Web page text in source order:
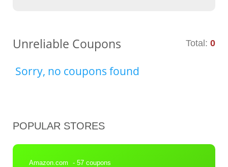
Unreliable Coupons Total: 0
Sorry, no coupons found
POPULAR STORES
Amazon.com
- 57 coupons